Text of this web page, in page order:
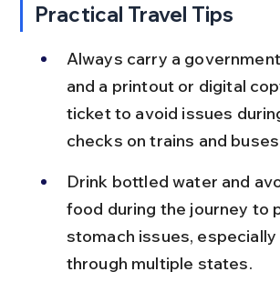
Practical Travel Tips
Always carry a
and a printout or digital
ticket to avoid issues
checks on trains and
Drink bottled water and
food during the journey to
stomach issues,
through multiple states.